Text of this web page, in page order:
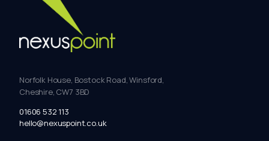
Norfolk House, Bostock Road, Winsford,
Cheshire, CW7 3BD
01606 532 113
hello@nexuspoint.co.uk